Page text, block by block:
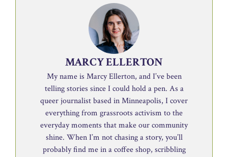
MARCY ELLERTON
My name is Marcy Ellerton, and I’ve been
telling stories since I could hold a pen. As a
queer journalist based in Minneapolis, I cover
everything from grassroots activism to the
everyday moments that make our community
shine. When I’m not chasing a story, you’ll
probably find me in a coffee shop, scribbling